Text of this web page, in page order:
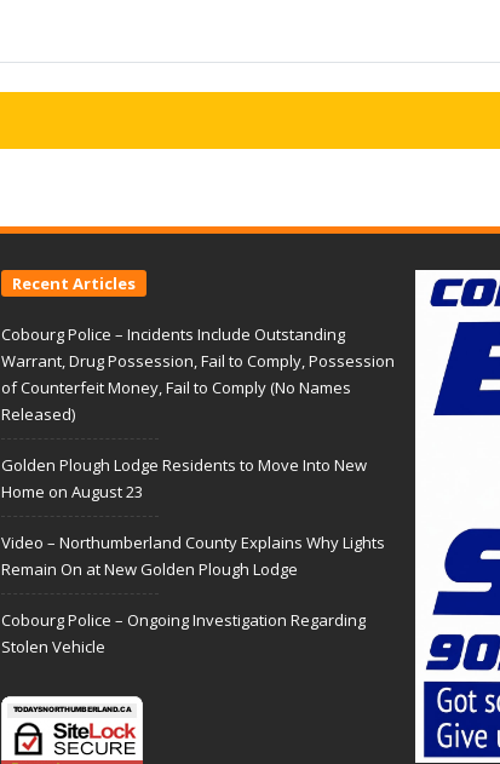
Recent Articles
Cobourg Police – Incidents Include Outstanding
Warrant, Drug Possession, Fail to Comply, Possession
of Counterfeit Money, Fail to Comply (No Names
Released)
Golden Plough Lodge Residents to Move Into New
Home on August 23
Video – Northumberland County Explains Why Lights
Remain On at New Golden Plough Lodge
Cobourg Police – Ongoing Investigation Regarding
Stolen Vehicle